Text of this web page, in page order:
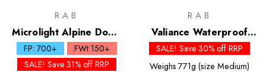
RAB
Microlight Alpine Down
Jacket
FP: 700+
FWt 150+
SALE! Save 31% off RRP
RAB
Valiance Waterproof
Down Jacket
SALE! Save 30% off RRP
Weighs 771g (size Medium)